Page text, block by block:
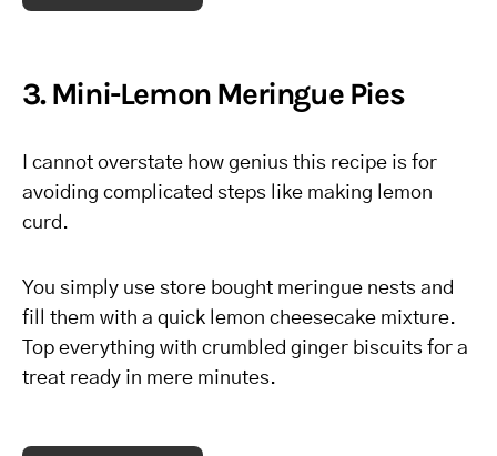
3. Mini-Lemon Meringue Pies
I cannot overstate how genius this recipe is for
avoiding complicated steps like making lemon
curd.
You simply use store bought meringue nests and
fill them with a quick lemon cheesecake mixture.
Top everything with crumbled ginger biscuits for a
treat ready in mere minutes.